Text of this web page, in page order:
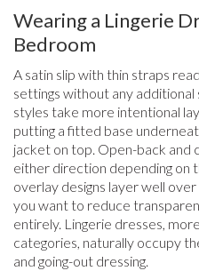
Wearing a Lingerie
Bedroom
A satin slip with thin straps
settings without any additional
styles take more intentional
putting a fitted base
jacket on top. Open-back and
either direction depending on
overlay designs layer well
you want to reduce
entirely. Lingerie dresses,
categories, naturally occupy
and going-out dressing.